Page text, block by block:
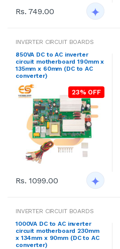
Rs. 749.00
INVERTER CIRCUIT BOARDS
850VA DC to AC inverter
circuit motherboard 190mm x
135mm x 60mm (DC to AC
converter)
23% OFF
Rs. 1099.00
INVERTER CIRCUIT BOARDS
1000VA DC to AC inverter
circuit motherboard 230mm
x 134mm x 90mm (DC to AC
converter)